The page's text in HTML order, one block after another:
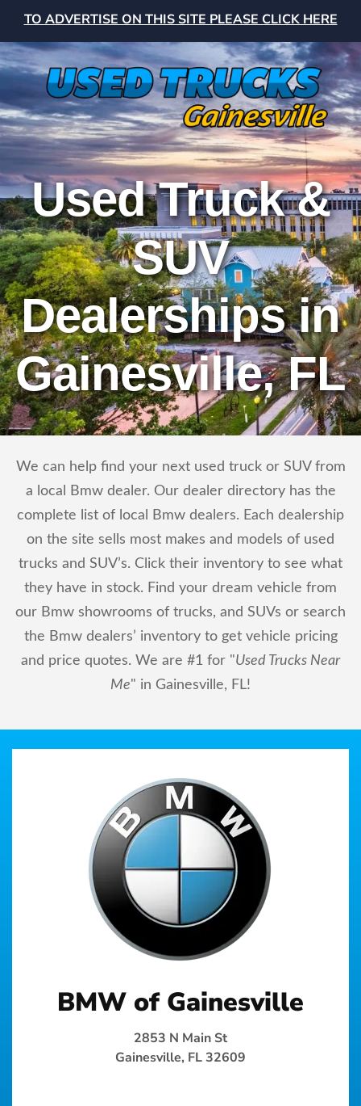
TO ADVERTISE ON THIS SITE PLEASE CLICK HERE
Used Truck &
SUV
Dealerships in
Gainesville, FL
We can help find your next used truck or SUV from
a local Bmw dealer. Our dealer directory has the
complete list of local Bmw dealers. Each dealership
on the site sells most makes and models of used
trucks and SUV’s. Click their inventory to see what
they have in stock. Find your dream vehicle from
our Bmw showrooms of trucks, and SUVs or search
the Bmw dealers’ inventory to get vehicle pricing
and price quotes. We are #1 for "Used Trucks Near
Me" in Gainesville, FL!
BMW of Gainesville
2853 N Main St
Gainesville, FL 32609